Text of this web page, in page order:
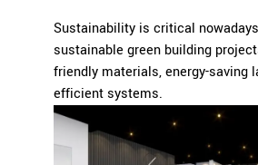
Sustainability is critical
sustainable green building
friendly materials, energy-saving
efficient systems.